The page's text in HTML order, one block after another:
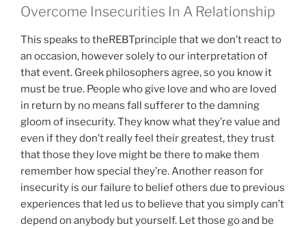
Overcome Insecurities In A Relationship
This speaks to theREBTprinciple that we don’t react to
an occasion, however solely to our interpretation of
that event. Greek philosophers agree, so you know it
must be true. People who give love and who are loved
in return by no means fall sufferer to the damning
gloom of insecurity. They know what they’re value and
even if they don’t really feel their greatest, they trust
that those they love might be there to make them
remember how special they’re. Another reason for
insecurity is our failure to belief others due to previous
experiences that led us to believe that you simply can’t
depend on anybody but yourself. Let those go and be